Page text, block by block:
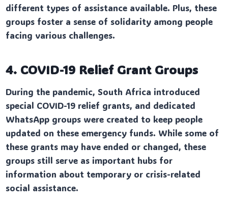
different types of assistance available. Plus, these
groups foster a sense of solidarity among people
facing various challenges.
4. COVID-19 Relief Grant Groups
During the pandemic, South Africa introduced
special COVID-19 relief grants, and dedicated
WhatsApp groups were created to keep people
updated on these emergency funds. While some of
these grants may have ended or changed, these
groups still serve as important hubs for
information about temporary or crisis-related
social assistance.